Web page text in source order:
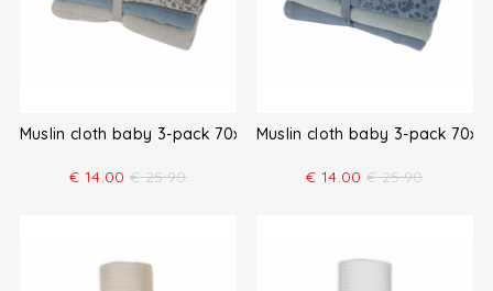
Muslin cloth baby 3-pack 70x70
€ 14.00 € 25.90
Muslin cloth baby 3-pack
€ 14.00 € 25.90